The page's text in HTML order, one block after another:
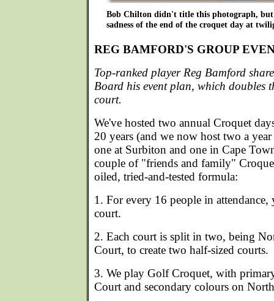
Bob Chilton didn't title this photograph, but
sadness of the end of the croquet day at
REG BAMFORD'S GROUP
Top-ranked player Reg Bamford
Board his event plan, which doubles
court.
We've hosted two annual Croquet
20 years (and we now host two a
one at Surbiton and one in Cape
couple of "friends and family"
oiled, tried-and-tested formula:
1. For every 16 people in
court.
2. Each court is split in two, being
Court, to create two half-sized courts.
3. We play Golf Croquet, with
Court and secondary colours on